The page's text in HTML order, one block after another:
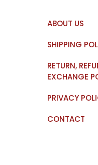
ABOUT US
SHIPPING
RETURN,
EXCHANGE
PRIVACY
CONTACT